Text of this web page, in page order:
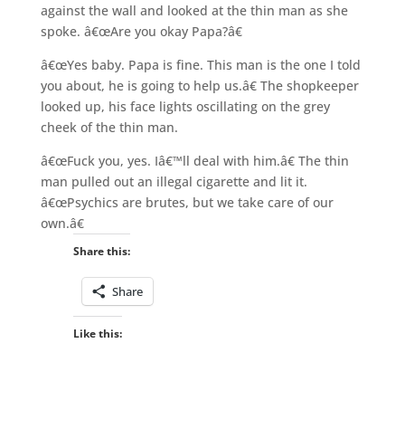
against the wall and looked at the thin man as she
spoke. â€œAre you okay Papa?â€
â€œYes baby. Papa is fine. This man is the one I told
you about, he is going to help us.â€ The shopkeeper
looked up, his face lights oscillating on the grey
cheek of the thin man.
â€œFuck you, yes. Iâ€™ll deal with him.â€ The thin
man pulled out an illegal cigarette and lit it.
â€œPsychics are brutes, but we take care of our
own.â€
Share this:
Share
Like this: